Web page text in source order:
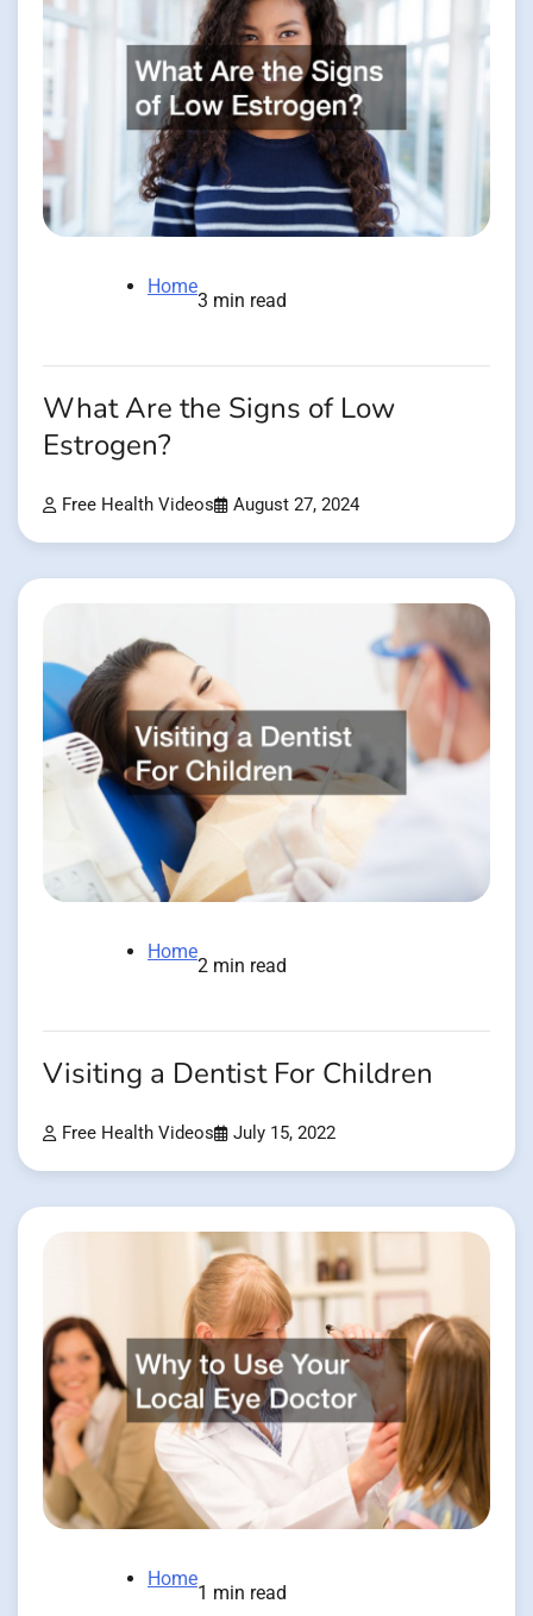
Home
3 min read
What Are the Signs of Low
Estrogen?
Free Health Videos August 27, 2024
Home
2 min read
Visiting a Dentist For Children
Free Health Videos July 15, 2022
Home
1 min read